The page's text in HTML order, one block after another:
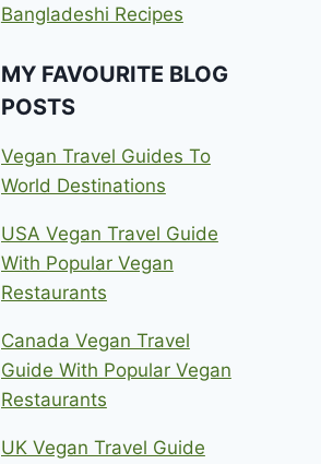
Bangladeshi Recipes
MY FAVOURITE BLOG
POSTS
Vegan Travel Guides To
World Destinations
USA Vegan Travel Guide
With Popular Vegan
Restaurants
Canada Vegan Travel
Guide With Popular Vegan
Restaurants
UK Vegan Travel Guide